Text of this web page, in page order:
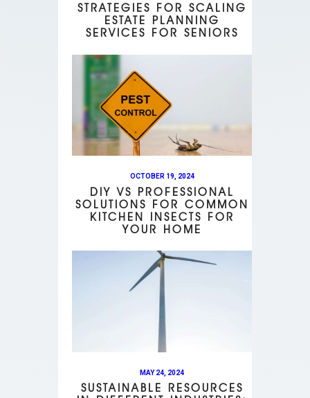
STRATEGIES FOR SCALING
ESTATE PLANNING
SERVICES FOR SENIORS
OCTOBER 19, 2024
DIY VS PROFESSIONAL
SOLUTIONS FOR COMMON
KITCHEN INSECTS FOR
YOUR HOME
MAY 24, 2024
SUSTAINABLE RESOURCES